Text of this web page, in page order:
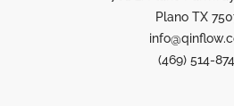
Plano TX
(469) 514-